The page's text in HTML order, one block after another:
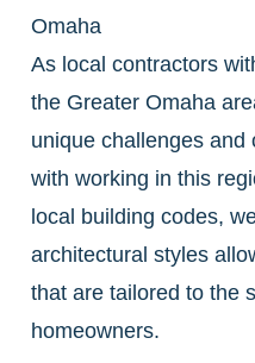
Omaha
As local contractors
the Greater Omaha
unique challenges
with working in this
local building codes,
architectural styles
that are tailored to the
homeowners.